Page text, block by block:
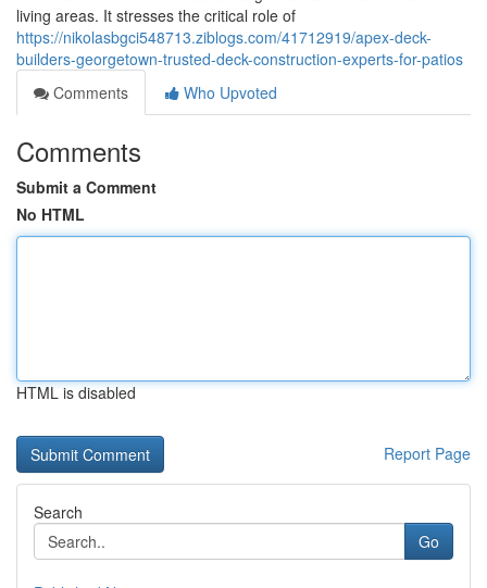
living areas. It stresses the critical role of
https://nikolasbgci548713.ziblogs.com/41712919/apex-deck-
builders-georgetown-trusted-deck-construction-experts-for-patios
Comments
Who Upvoted
Comments
Submit a Comment
No HTML
HTML is disabled
Report Page
Search
Go